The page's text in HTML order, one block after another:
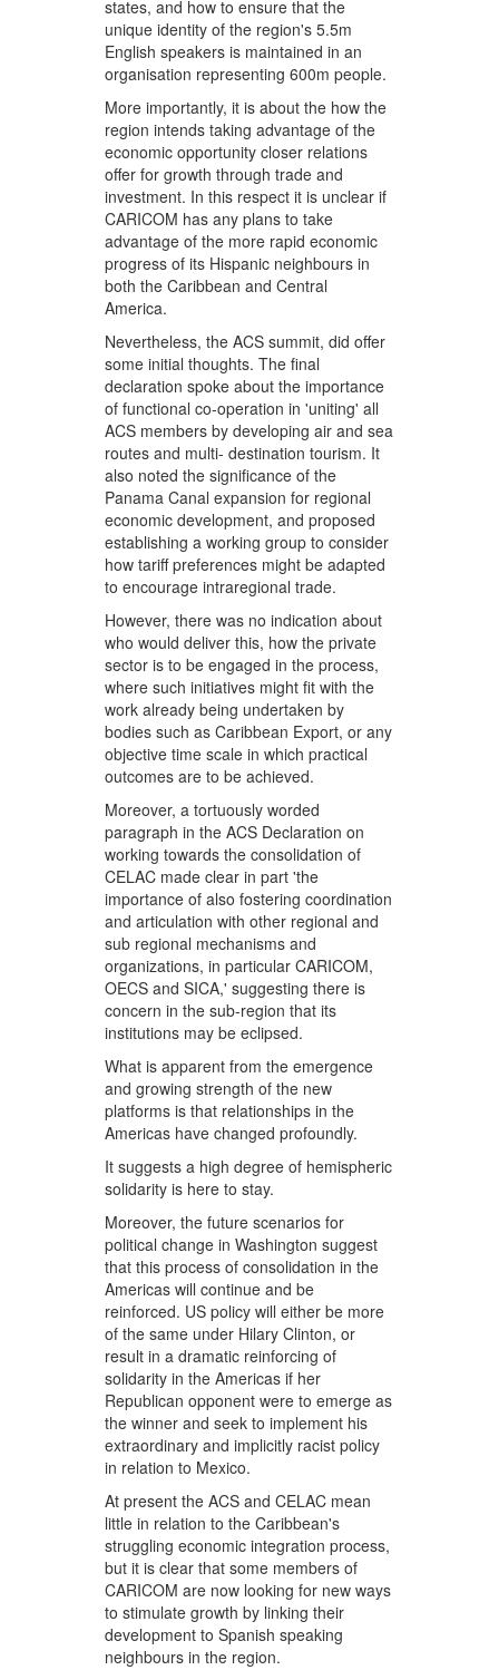
states, and how to ensure that the
unique identity of the region's 5.5m
English speakers is maintained in an
organisation representing 600m people.
More importantly, it is about the how the
region intends taking advantage of the
economic opportunity closer relations
offer for growth through trade and
investment. In this respect it is unclear if
CARICOM has any plans to take
advantage of the more rapid economic
progress of its Hispanic neighbours in
both the Caribbean and Central
America.
Nevertheless, the ACS summit, did offer
some initial thoughts. The final
declaration spoke about the importance
of functional co-operation in 'uniting' all
ACS members by developing air and sea
routes and multi- destination tourism. It
also noted the significance of the
Panama Canal expansion for regional
economic development, and proposed
establishing a working group to consider
how tariff preferences might be adapted
to encourage intraregional trade.
However, there was no indication about
who would deliver this, how the private
sector is to be engaged in the process,
where such initiatives might fit with the
work already being undertaken by
bodies such as Caribbean Export, or any
objective time scale in which practical
outcomes are to be achieved.
Moreover, a tortuously worded
paragraph in the ACS Declaration on
working towards the consolidation of
CELAC made clear in part 'the
importance of also fostering coordination
and articulation with other regional and
sub regional mechanisms and
organizations, in particular CARICOM,
OECS and SICA,' suggesting there is
concern in the sub-region that its
institutions may be eclipsed.
What is apparent from the emergence
and growing strength of the new
platforms is that relationships in the
Americas have changed profoundly.
It suggests a high degree of hemispheric
solidarity is here to stay.
Moreover, the future scenarios for
political change in Washington suggest
that this process of consolidation in the
Americas will continue and be
reinforced. US policy will either be more
of the same under Hilary Clinton, or
result in a dramatic reinforcing of
solidarity in the Americas if her
Republican opponent were to emerge as
the winner and seek to implement his
extraordinary and implicitly racist policy
in relation to Mexico.
At present the ACS and CELAC mean
little in relation to the Caribbean's
struggling economic integration process,
but it is clear that some members of
CARICOM are now looking for new ways
to stimulate growth by linking their
development to Spanish speaking
neighbours in the region.